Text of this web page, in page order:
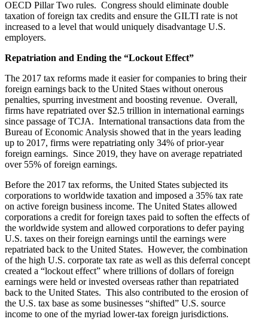
OECD Pillar Two rules. Congress should eliminate double
taxation of foreign tax credits and ensure the GILTI rate is not
increased to a level that would uniquely disadvantage U.S.
employers.
Repatriation and Ending the “Lockout Effect”
The 2017 tax reforms made it easier for companies to bring their
foreign earnings back to the United Staes without onerous
penalties, spurring investment and boosting revenue. Overall,
firms have repatriated over $2.5 trillion in international earnings
since passage of TCJA. International transactions data from the
Bureau of Economic Analysis showed that in the years leading
up to 2017, firms were repatriating only 34% of prior-year
foreign earnings. Since 2019, they have on average repatriated
over 55% of foreign earnings.
Before the 2017 tax reforms, the United States subjected its
corporations to worldwide taxation and imposed a 35% tax rate
on active foreign business income. The United States allowed
corporations a credit for foreign taxes paid to soften the effects of
the worldwide system and allowed corporations to defer paying
U.S. taxes on their foreign earnings until the earnings were
repatriated back to the United States. However, the combination
of the high U.S. corporate tax rate as well as this deferral concept
created a “lockout effect” where trillions of dollars of foreign
earnings were held or invested overseas rather than repatriated
back to the United States. This also contributed to the erosion of
the U.S. tax base as some businesses “shifted” U.S. source
income to one of the myriad lower-tax foreign jurisdictions.